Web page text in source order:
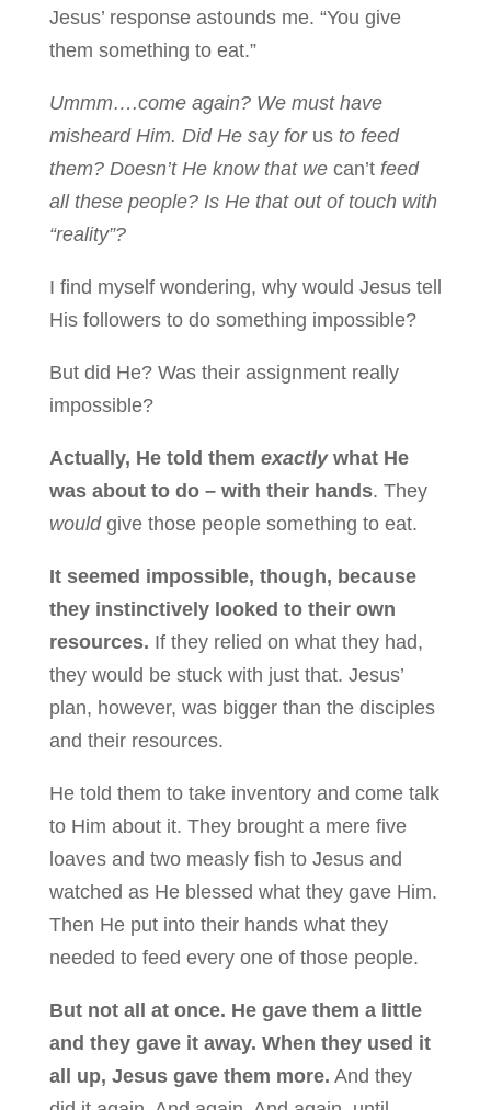
Jesus’ response astounds me. “You give
them something to eat.”
Ummm….come again? We must have
misheard Him. Did He say for usto feed
them? Doesn’t He know that we can’tfeed
all these people? Is He that out of touch with
“reality”?
I find myself wondering, why would Jesus tell
His followers to do something impossible?
But did He? Was their assignment really
impossible?
Actually, He told them exactlywhat He
was about to do – with their hands. They
wouldgive those people something to eat.
It seemed impossible, though, because
they instinctively looked to their own
resources. If they relied on what they had,
they would be stuck with just that. Jesus’
plan, however, was bigger than the disciples
and their resources.
He told them to take inventory and come talk
to Him about it. They brought a mere five
loaves and two measly fish to Jesus and
watched as He blessed what they gave Him.
Then He put into their hands what they
needed to feed every one of those people.
But not all at once. He gave them a little
and they gave it away. When they used it
all up, Jesus gave them more. And they